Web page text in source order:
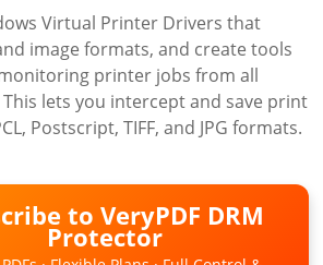
Virtual Printer Drivers that
image formats, and create tools
printer jobs from all
lets you intercept and save print
Postscript, TIFF, and JPG formats.
to VeryPDF DRM
Protector